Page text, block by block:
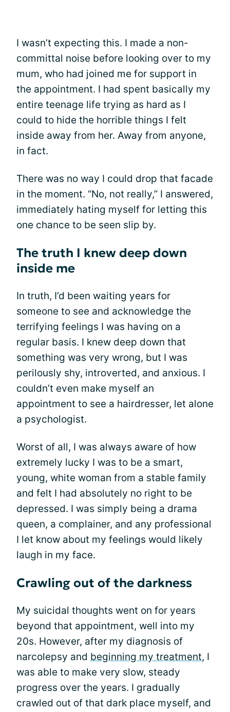
I wasn’t expecting this. I made a non-
committal noise before looking over to my
mum, who had joined me for support in
the appointment. I had spent basically my
entire teenage life trying as hard as I
could to hide the horrible things I felt
inside away from her. Away from anyone,
in fact.
There was no way I could drop that facade
in the moment. “No, not really,” I answered,
immediately hating myself for letting this
one chance to be seen slip by.
The truth I knew deep down
inside me
In truth, I’d been waiting years for
someone to see and acknowledge the
terrifying feelings I was having on a
regular basis. I knew deep down that
something was very wrong, but I was
perilously shy, introverted, and anxious. I
couldn’t even make myself an
appointment to see a hairdresser, let alone
a psychologist.
Worst of all, I was always aware of how
extremely lucky I was to be a smart,
young, white woman from a stable family
and felt I had absolutely no right to be
depressed. I was simply being a drama
queen, a complainer, and any professional
I let know about my feelings would likely
laugh in my face.
Crawling out of the darkness
My suicidal thoughts went on for years
beyond that appointment, well into my
20s. However, after my diagnosis of
narcolepsy and beginning my treatment, I
was able to make very slow, steady
progress over the years. I gradually
crawled out of that dark place myself, and